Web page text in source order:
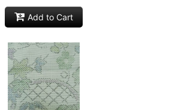
Add to Cart